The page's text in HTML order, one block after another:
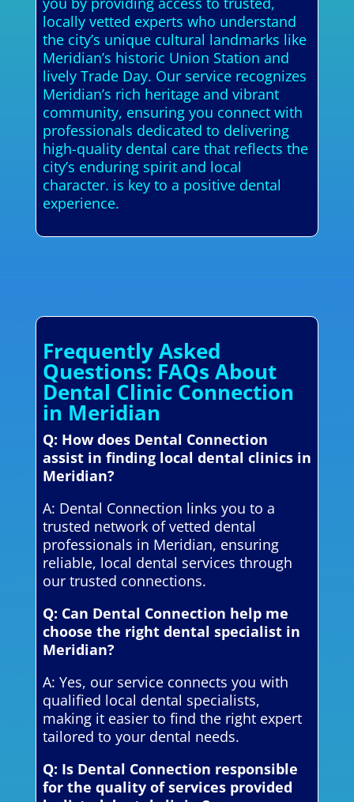
locally vetted experts who understand
the city’s unique cultural landmarks like
Meridian’s historic Union Station and
lively Trade Day. Our service recognizes
Meridian’s rich heritage and vibrant
community, ensuring you connect with
professionals dedicated to delivering
high-quality dental care that reflects the
city’s enduring spirit and local
character. is key to a positive dental
experience.
Frequently Asked
Questions: FAQs About
Dental Clinic Connection
in Meridian
Q: How does Dental Connection
assist in finding local dental clinics in
Meridian?
A: Dental Connection links you to a
trusted network of vetted dental
professionals in Meridian, ensuring
reliable, local dental services through
our trusted connections.
Q: Can Dental Connection help me
choose the right dental specialist in
Meridian?
A: Yes, our service connects you with
qualified local dental specialists,
making it easier to find the right expert
tailored to your dental needs.
Q: Is Dental Connection responsible
for the quality of services provided